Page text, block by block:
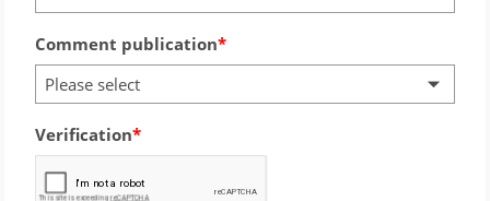
Comment publication
Please select
Verification